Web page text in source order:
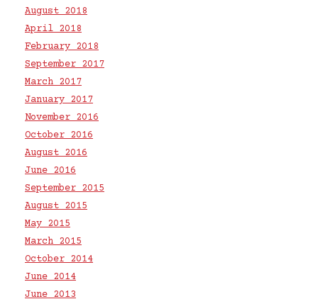
August 2018
April 2018
February 2018
September 2017
March 2017
January 2017
November 2016
October 2016
August 2016
June 2016
September 2015
August 2015
May 2015
March 2015
October 2014
June 2014
June 2013